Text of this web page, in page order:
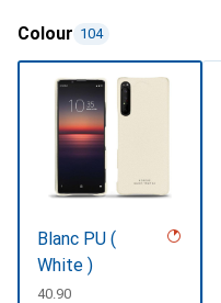
Colour 104
Blanc PU (
White )
CHF
40.90